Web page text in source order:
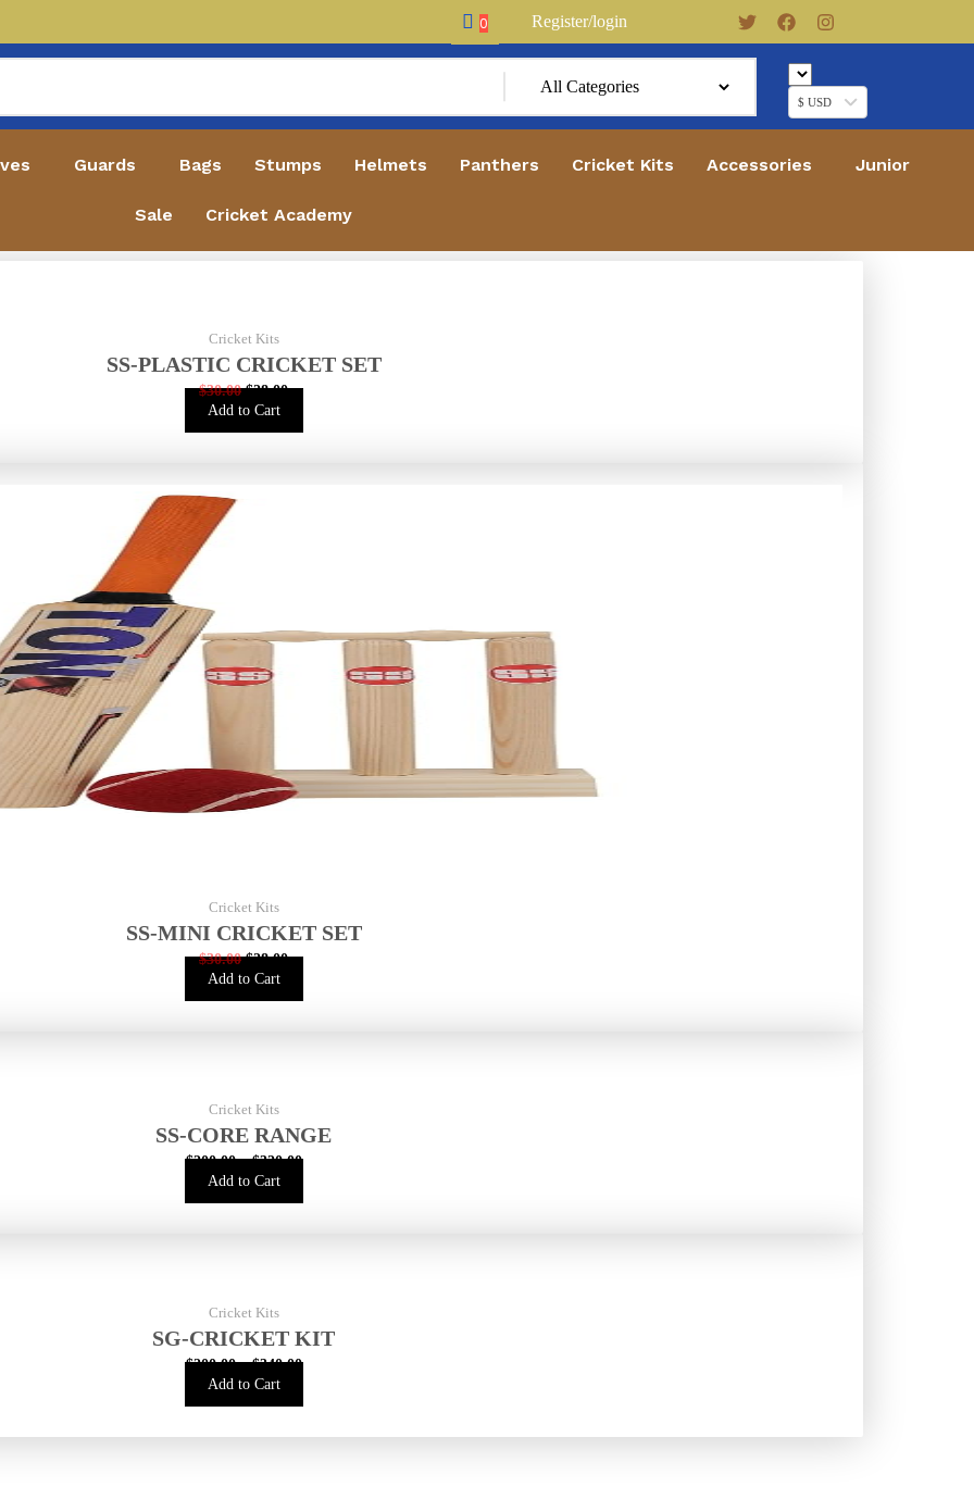
0 Register/login
$ USD
Guards Bags Stumps Helmets Panthers Cricket Kits Accessories Junior
Sale Cricket Academy
Cricket Kits
SS-PLASTIC CRICKET SET
$30.00 $28.00
Add to Cart
Cricket Kits
SS-MINI CRICKET SET
$30.00 $28.00
Add to Cart
Cricket Kits
SS-CORE RANGE
$200.00–$320.00
Add to Cart
Cricket Kits
SG-CRICKET KIT
$200.00–$340.00
Add to Cart